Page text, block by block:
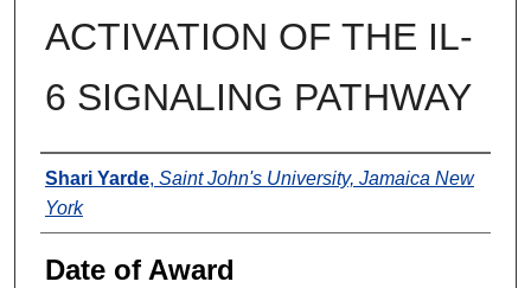
ACTIVATION OF THE IL-
6 SIGNALING PATHWAY
Author
Shari Yarde, Saint John's University, Jamaica New
York
Date of Award